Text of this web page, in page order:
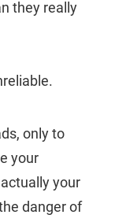
they really
only to
your
your
danger of